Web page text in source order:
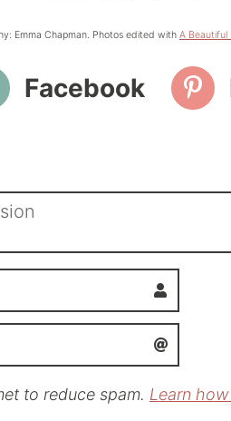
Emma Chapman. Photos edited with A Beautiful
Facebook
m
*
i
to reduce spam. Learn